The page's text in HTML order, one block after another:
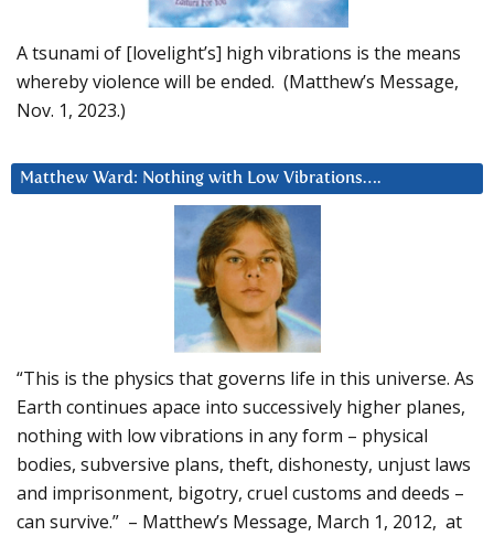
A tsunami of [lovelight’s] high vibrations is the means
whereby violence will be ended. (Matthew’s Message,
Nov. 1, 2023.)
Matthew Ward: Nothing with Low Vibrations….
“This is the physics that governs life in this universe. As
Earth continues apace into successively higher planes,
nothing with low vibrations in any form – physical
bodies, subversive plans, theft, dishonesty, unjust laws
and imprisonment, bigotry, cruel customs and deeds –
can survive.” – Matthew’s Message, March 1, 2012, at